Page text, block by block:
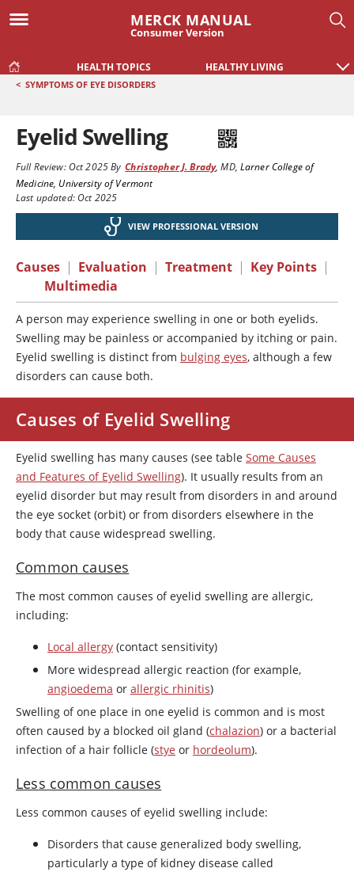
MERCK MANUAL
Consumer Version
HEALTH TOPICS HEALTHY LIVING
< SYMPTOMS OF EYE DISORDERS
Eyelid Swelling
Full Review:Oct 2025By Christopher J. Brady,MD, Larner College of
Medicine, University of Vermont
Last updated: Oct 2025
VIEW PROFESSIONAL VERSION
Causes | Evaluation | Treatment | Key Points |
Multimedia
A person may experience swelling in one or both eyelids.
Swelling may be painless or accompanied by itching or pain.
Eyelid swelling is distinct from bulging eyes, although a few
disorders can cause both.
Causes of Eyelid Swelling
Eyelid swelling has many causes (see table Some Causes
and Features of Eyelid Swelling). It usually results from an
eyelid disorder but may result from disorders in and around
the eye socket (orbit) or from disorders elsewhere in the
body that cause widespread swelling.
Common causes
The most common causes of eyelid swelling are allergic,
including:
Local allergy (contact sensitivity)
More widespread allergic reaction (for example,
angioedema or allergic rhinitis)
Swelling of one place in one eyelid is common and is most
often caused by a blocked oil gland (chalazion) or a bacterial
infection of a hair follicle (stye or hordeolum).
Less common causes
Less common causes of eyelid swelling include:
Disorders that cause generalized body swelling,
particularly a type of kidney disease called